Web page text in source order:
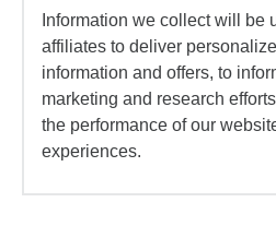
Information we collect will be
affiliates to deliver
information and offers, to
marketing and research
the performance of our
experiences.